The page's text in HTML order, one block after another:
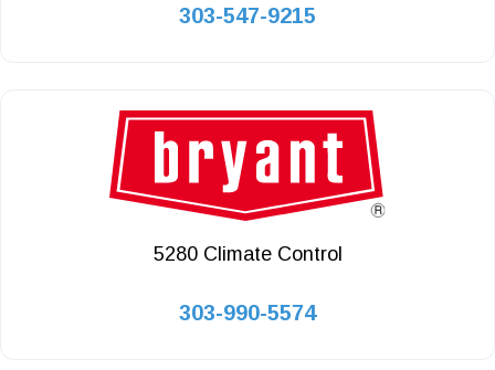
303-547-9215
5280 Climate Control
303-990-5574